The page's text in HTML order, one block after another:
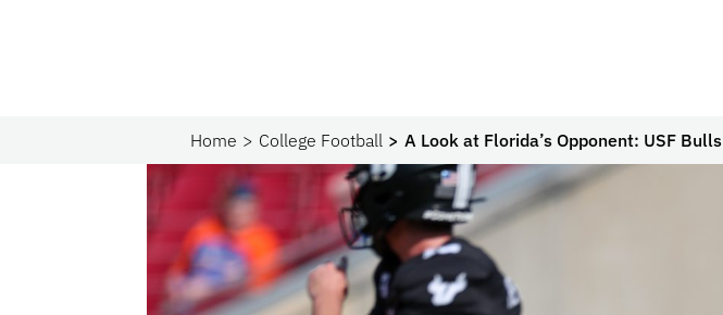
Home College Football A Look at Florida’s Opponent: USF Bulls